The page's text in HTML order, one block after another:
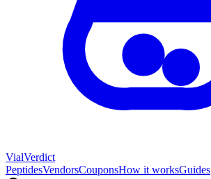
VialVerdict
PeptidesVendorsCouponsHow it worksGuides